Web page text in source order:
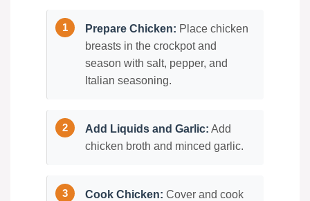
Prepare Chicken: Place chicken
breasts in the crockpot and
season with salt, pepper, and
Italian seasoning.
Add Liquids and Garlic: Add
chicken broth and minced garlic.
Cook Chicken: Cover and cook